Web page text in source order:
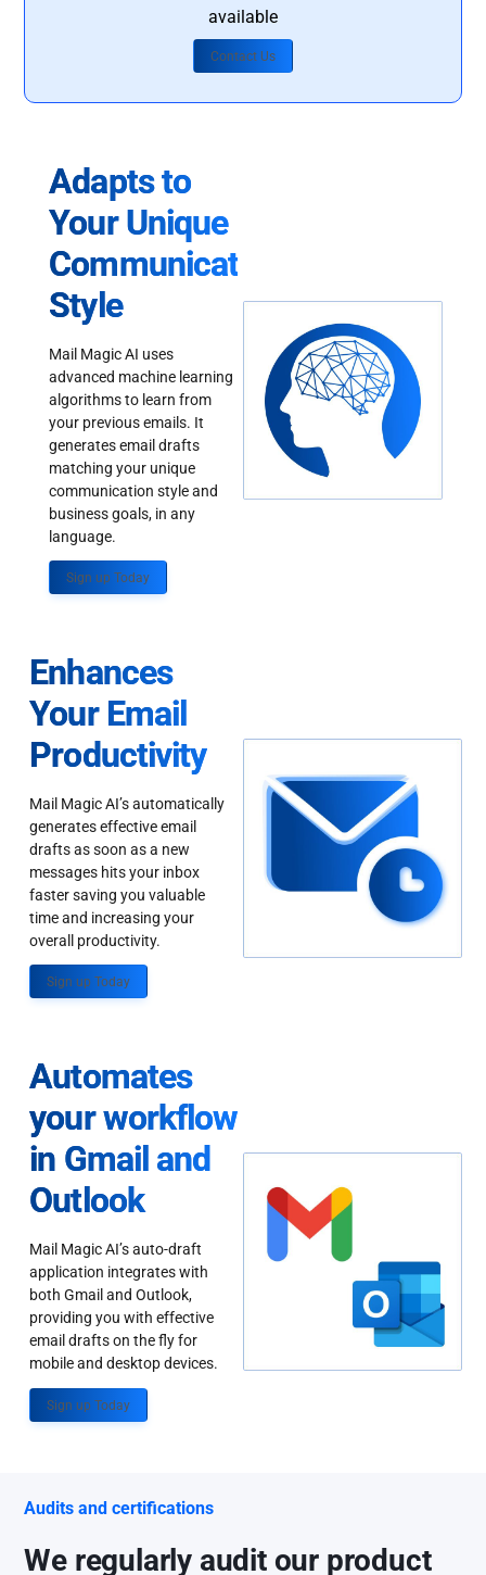
available
Contact Us
Adapts to
Your Unique
Communication
Style
Mail Magic AI uses
advanced machine learning
algorithms to learn from
your previous emails. It
generates email drafts
matching your unique
communication style and
business goals, in any
language.
Sign up Today
Enhances
Your Email
Productivity
Mail Magic AI’s automatically
generates effective email
drafts as soon as a new
messages hits your inbox
faster saving you valuable
time and increasing your
overall productivity.
Sign up Today
Automates
your workflow
in Gmail and
Outlook
Mail Magic AI’s auto-draft
application integrates with
both Gmail and Outlook,
providing you with effective
email drafts on the fly for
mobile and desktop devices.
Sign up Today
Audits and certifications
We regularly audit our product